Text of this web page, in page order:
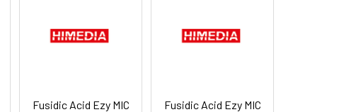
Fusidic Acid Ezy MIC
Fusidic Acid Ezy MIC